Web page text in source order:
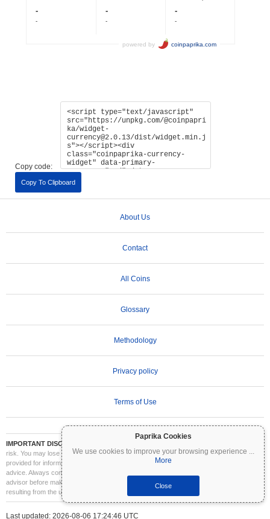
Paprika Cookies
We use cookies to improve your browsing experience ...
More
Close
Copy code:
Copy To Clipboard
About Us
Contact
All Coins
Glossary
Methodology
Privacy policy
Terms of Use
IMPORTANT DISCLAIMER:
risk. You may lose part or all of your investment. All information on Coinpaprika is
provided for informational purposes only and does not constitute financial or investment
advice. Always conduct your own research (DYOR) and consult a qualified financial
advisor before making investment decisions. Coinpaprika is not liable for any losses
resulting from the use of this information.
Last updated: 2026-08-06 17:24:46 UTC